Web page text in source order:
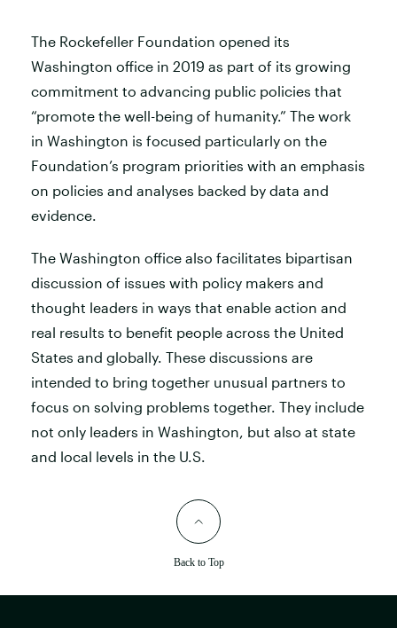
The Rockefeller Foundation opened its
Washington office in 2019 as part of its growing
commitment to advancing public policies that
“promote the well-being of humanity.” The work
in Washington is focused particularly on the
Foundation’s program priorities with an emphasis
on policies and analyses backed by data and
evidence.
The Washington office also facilitates bipartisan
discussion of issues with policy makers and
thought leaders in ways that enable action and
real results to benefit people across the United
States and globally. These discussions are
intended to bring together unusual partners to
focus on solving problems together. They include
not only leaders in Washington, but also at state
and local levels in the U.S.
Back to Top